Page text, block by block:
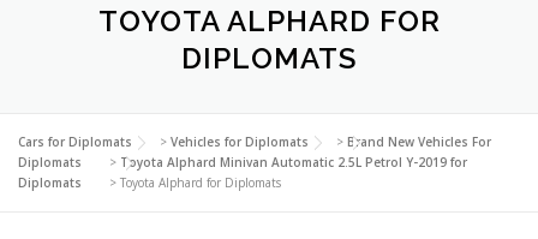
VEHICLES FOR DIPLOMATS
FOREIGN EMBASSIES CONTACT US
TOYOTA ALPHARD FOR
DIPLOMATS
Cars for Diplomats > Vehicles for Diplomats > Brand New Vehicles For
Diplomats
> Toyota Alphard Minivan Automatic 2.5L Petrol Y-2019 for
Diplomats
> Toyota Alphard for Diplomats